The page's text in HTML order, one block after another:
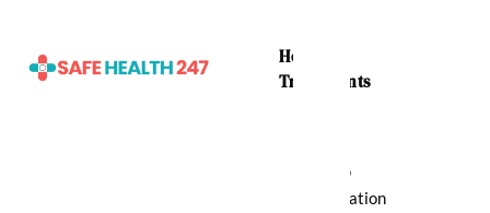
Home
Treatments
ADHD
Medication